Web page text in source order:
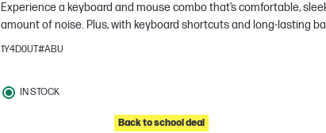
Experience a keyboard and mouse combo that’s comfortable,
amount of noise. Plus, with keyboard shortcuts and long-lasting
1Y4D0UT#ABU
IN STOCK
Back to school deal